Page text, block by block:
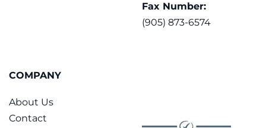
Fax Number:
(905) 873-6574
COMPANY
About Us
Contact